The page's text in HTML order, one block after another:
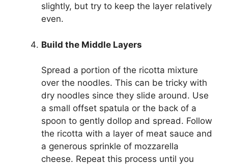
slightly, but try to keep the layer relatively
even.
Build the Middle Layers
Spread a portion of the ricotta mixture
over the noodles. This can be tricky with
dry noodles since they slide around. Use
a small offset spatula or the back of a
spoon to gently dollop and spread. Follow
the ricotta with a layer of meat sauce and
a generous sprinkle of mozzarella
cheese. Repeat this process until you